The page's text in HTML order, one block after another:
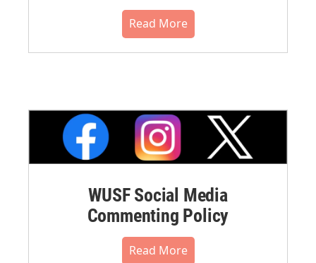
Read More
WUSF Social Media
Commenting Policy
Read More